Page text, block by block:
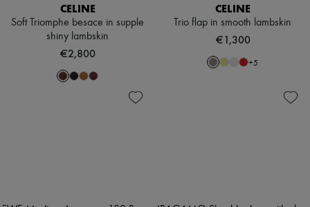
CELINE
Soft Triomphe besace in supple
shiny lambskin
€2,800
CELINE
Trio flap in smooth lambskin
€1,300
+5